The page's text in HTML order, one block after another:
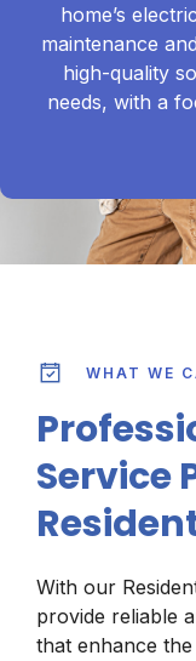
home’s
maintenance
high-quality
needs, with a
WHAT WE
Service
With our
provide reliable
that enhance